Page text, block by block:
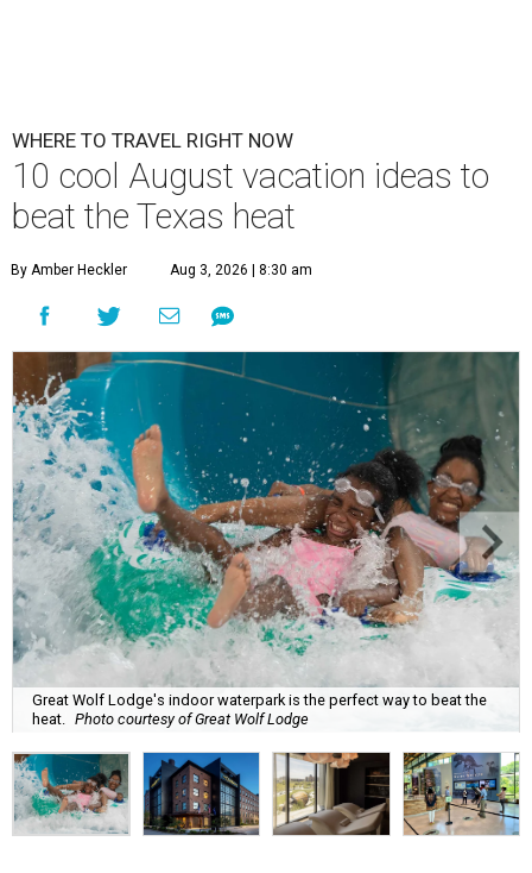
WHERE TO TRAVEL RIGHT NOW
10 cool August vacation ideas to
beat the Texas heat
By Amber Heckler Aug 3, 2026 | 8:30 am
Great Wolf Lodge's indoor waterpark is the perfect way to beat the
heat. Photo courtesy of Great Wolf Lodge